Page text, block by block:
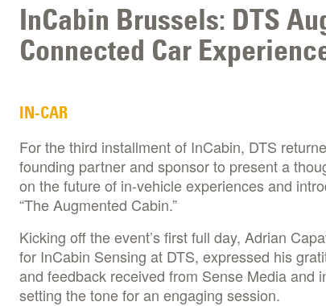
InCabin Brussels: DTS
Connected Car
IN-CAR
For the third installment of InCabin, DTS
founding partner and sponsor to present a
on the future of in-vehicle experiences and
“The Augmented Cabin.”
Kicking off the event’s first full day, Adrian
for InCabin Sensing at DTS, expressed his
and feedback received from Sense Media and
setting the tone for an engaging session.